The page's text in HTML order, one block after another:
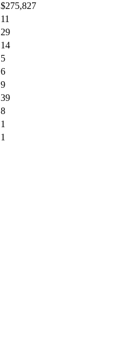
$275,827
11
29
14
5
6
9
39
8
1
1